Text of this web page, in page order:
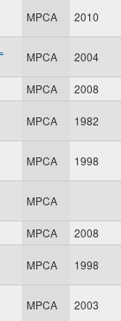
MPCA 2010
MPCA 2004
MPCA
2008
MPCA 1982
MPCA 1998
MPCA
MPCA 2008
MPCA 1998
MPCA 2003